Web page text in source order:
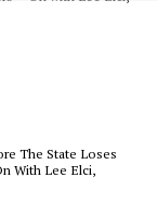
The State Loses
With Lee Elci,